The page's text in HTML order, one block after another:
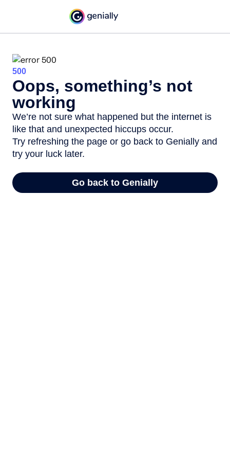
500
Oops, something’s not
working
We’re not sure what happened but the internet is
like that and unexpected hiccups occur.
Try refreshing the page or go back to Genially and
try your luck later.
Go back to Genially